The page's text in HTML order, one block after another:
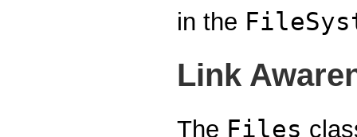
in the
Link
The Files